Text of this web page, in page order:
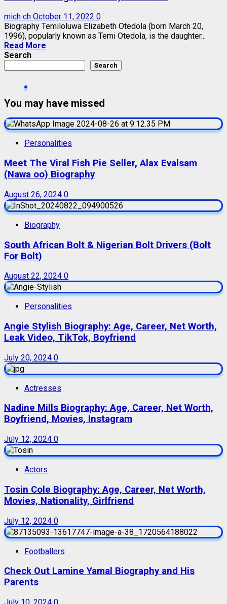
mich ch October 11, 2022 0
Biography Temiloluwa Elizabeth Otedola (born March 20,
1996), popularly known as Temi Otedola, is the daughter...
Read More
Search
Search
You may have missed
Personalities
Meet The Viral Fish Pie Seller, Alax Evalsam
(Nawa oo) Biography
August 26, 2024 0
Biography
South African Bolt & Nigerian Bolt Drivers (Bolt
For Bolt)
August 22, 2024 0
Personalities
Angie Stylish Biography: Age, Career, Net Worth,
Leak Video, TikTok, Boyfriend
July 20, 2024 0
Actresses
Nadine Mills Biography: Age, Career, Net Worth,
Boyfriend, Movies, Instagram
July 12, 2024 0
Actors
Tosin Cole Biography: Age, Career, Net Worth,
Movies, Nationality, Girlfriend
July 12, 2024 0
Footballers
Check Out Lamine Yamal Biography and His
Parents